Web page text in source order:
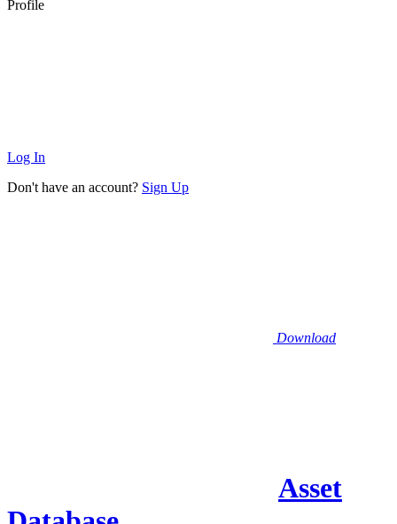
Profile
Log In
Don't have an account? Sign Up
Download
Asset